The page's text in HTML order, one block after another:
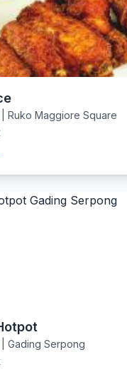
Ruko Maggiore Square
Gading Serpong